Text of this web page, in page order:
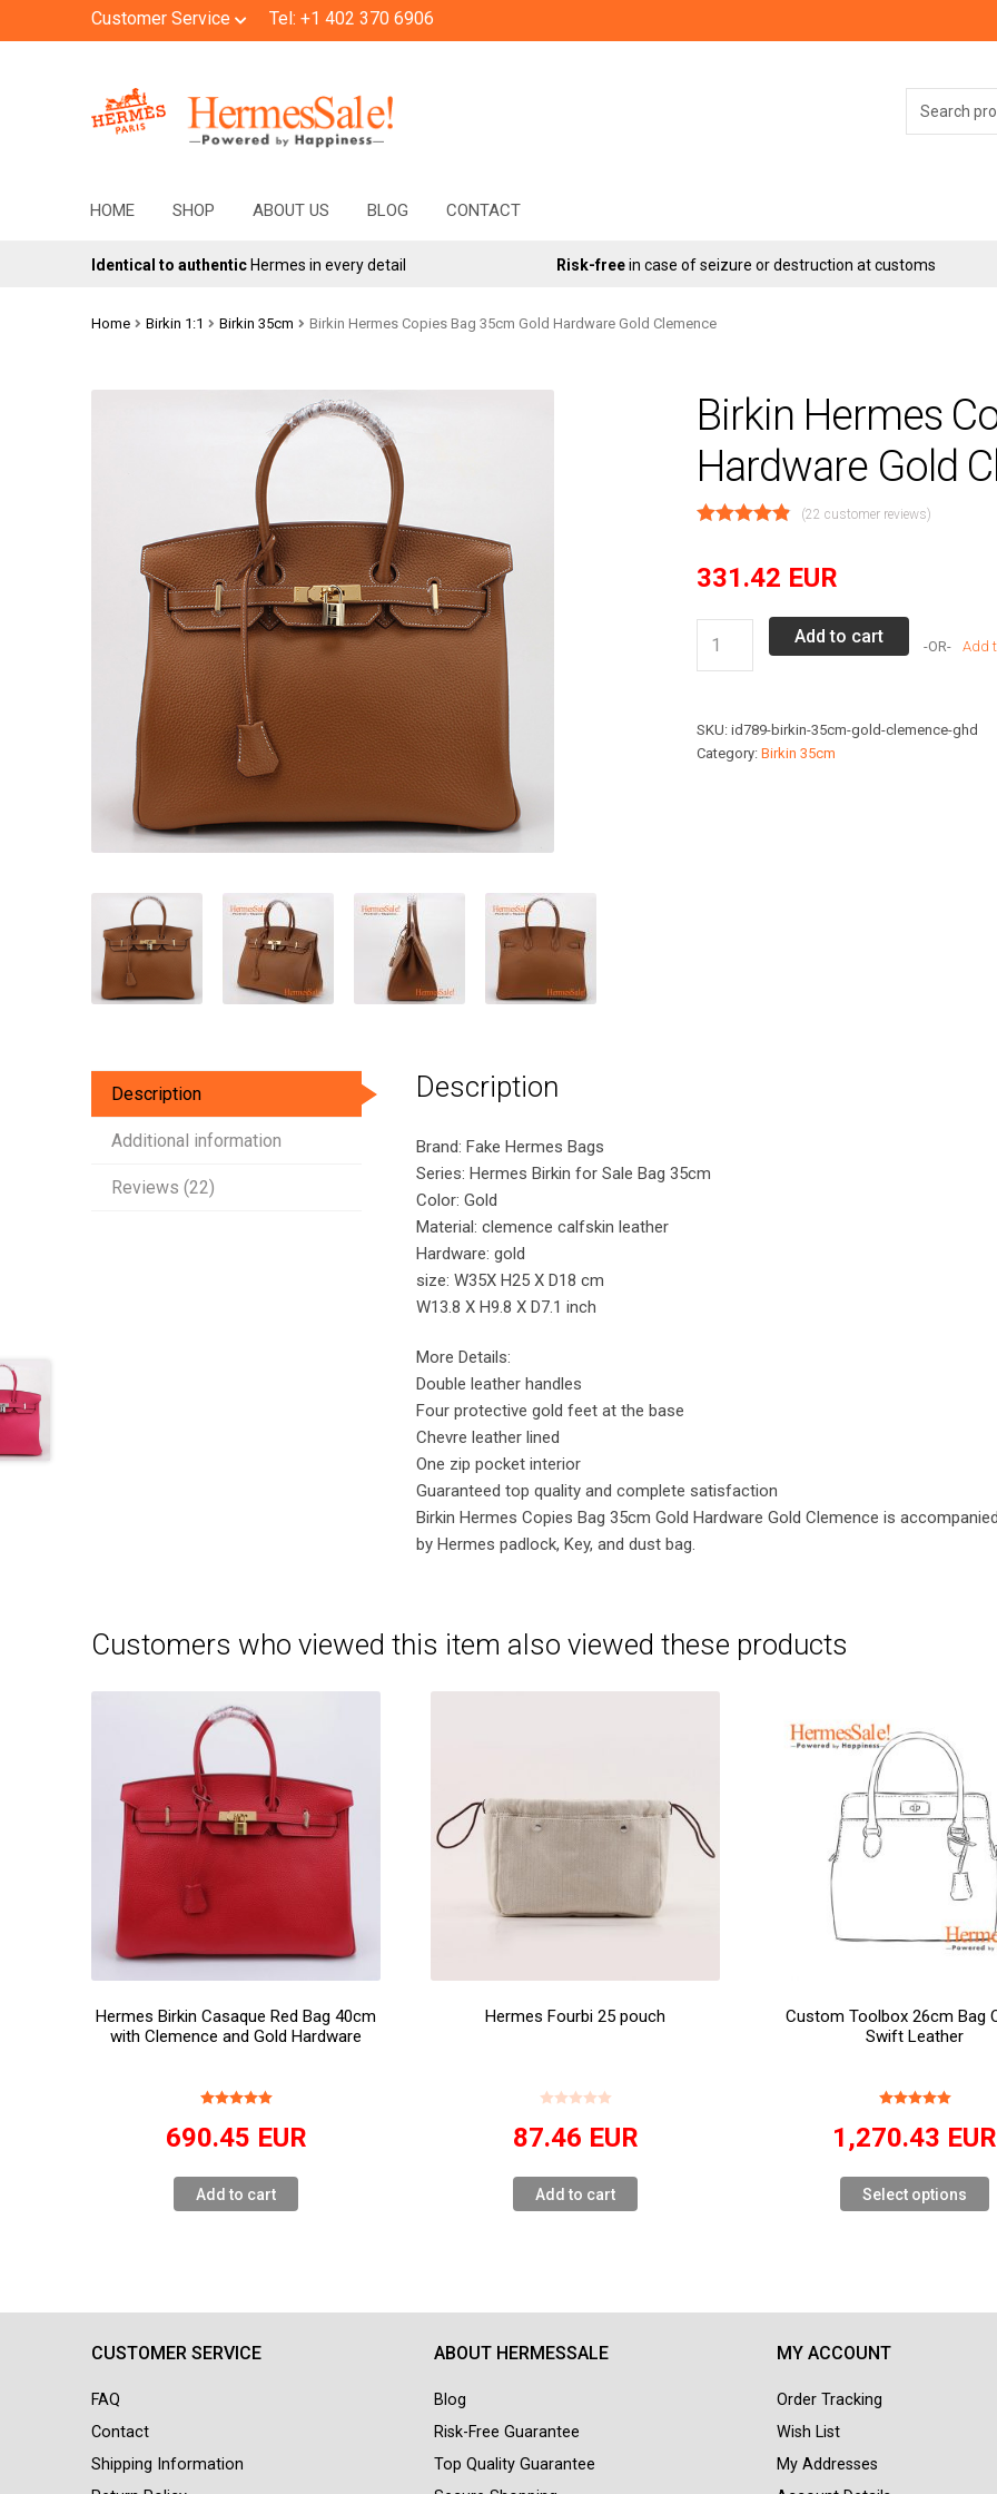
Customer Service Tel: +1 402 370 6906
Skip
to
Skip
to
HOME SHOP ABOUT US BLOG CONTACT
Identical to authenticHermes in every detail Risk-freein case of seizure or destruction at customs
Home Birkin 1:1 Birkin 35cm Birkin Hermes Copies Bag 35cm Gold Hardware Gold Clemence
Birkin Hermes
Hardware Gold
(22 customer reviews)
331.42 EUR
Hermes
35cm
Gold
Add to cart Add
SKU: id789-birkin-35cm-gold-clemence-ghd
Category: Birkin 35cm
Description
Additional information
Reviews (22)
Description
Brand: Fake Hermes Bags
Series: Hermes Birkin for Sale Bag 35cm
Color: Gold
Material: clemence calfskin leather
Hardware: gold
size: W35X H25 X D18 cm
W13.8 X H9.8 X D7.1 inch
More Details:
Double leather handles
Four protective gold feet at the base
Chevre leather lined
One zip pocket interior
Guaranteed top quality and complete satisfaction
Birkin Hermes Copies Bag 35cm Gold Hardware Gold Clemence is
by Hermes padlock, Key, and dust bag.
Customers who viewed this item also viewed these products
Hermes Birkin Casaque Red Bag 40cm
with Clemence and Gold Hardware
690.45 EUR
Add to cart
Hermes Fourbi 25 pouch
87.46 EUR
Add to cart
Custom Toolbox 26cm Bag
Swift Leather
1,270.43 EUR
Select options
CUSTOMER SERVICE
FAQ
Contact
Shipping Information
ABOUT HERMESSALE
Blog
Risk-Free Guarantee
Top Quality Guarantee
MY ACCOUNT
Order Tracking
Wish List
My Addresses